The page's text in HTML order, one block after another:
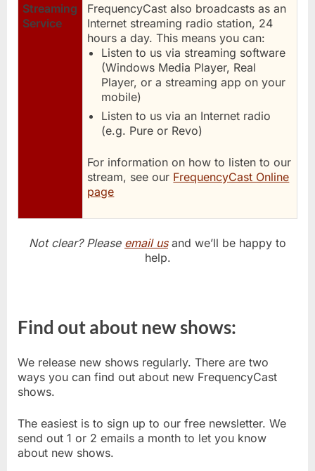
Streaming
Service
FrequencyCast also broadcasts as an
Internet streaming radio station, 24
hours a day. This means you can:
Listen to us via streaming software
(Windows Media Player, Real
Player, or a streaming app on your
mobile)
Listen to us via an Internet radio
(e.g. Pure or Revo)
For information on how to listen to our
stream, see our FrequencyCast Online
page
Not clear? Please email usand we’ll be happy to
help.
Find out about new shows:
We release new shows regularly. There are two
ways you can find out about new FrequencyCast
shows.
The easiest is to sign up to our free newsletter. We
send out 1 or 2 emails a month to let you know
about new shows.